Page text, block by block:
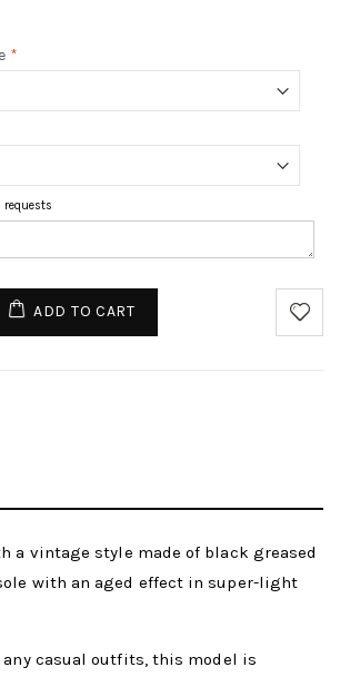
*
ADD TO CART
a vintage style made of black greased
with an aged effect in super-light
casual outfits, this model is